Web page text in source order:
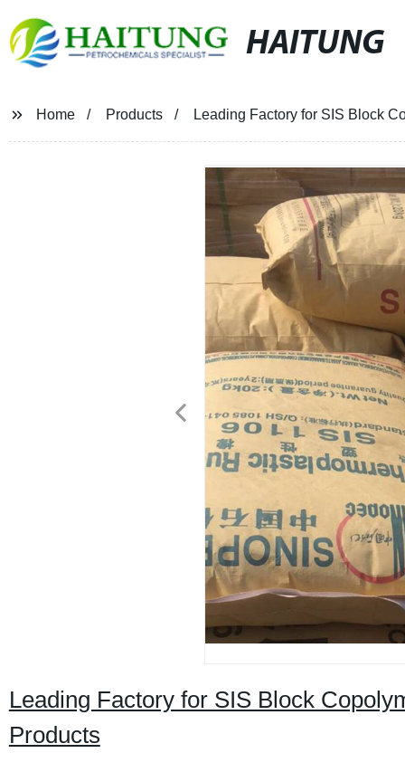
HAITUNG
Home Products Leading Factory for SIS Block
Leading Factory for SIS Block
Products